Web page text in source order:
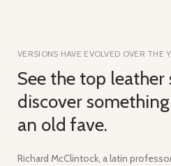
VERSIONS HAVE EVOLVED OVER THE
See the top leather
discover
an old fave.
Richard McClintock, a latin